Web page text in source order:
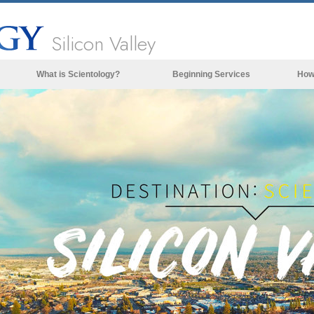
Silicon Valley
What is Scientology?
What Scientologists Say About
Scientology
Inside a Church of Scientology
The Basic Principles of Scientology
An Introduction to Dianetics
Love and Hate—
What is Greatness?
Beginning Services